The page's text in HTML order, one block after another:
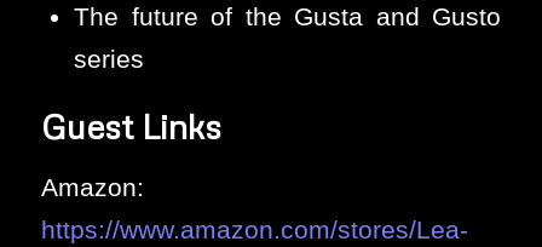
The future of the Gusta and Gusto
series
Guest Links
Amazon:
https://www.amazon.com/stores/Lea-